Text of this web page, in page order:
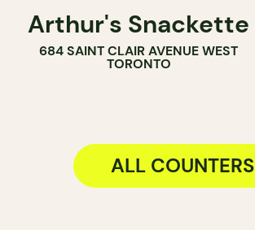
COUNTER
Arthur's Snackette
684 SAINT CLAIR AVENUE WEST
TORONTO
ALL COUNTERS